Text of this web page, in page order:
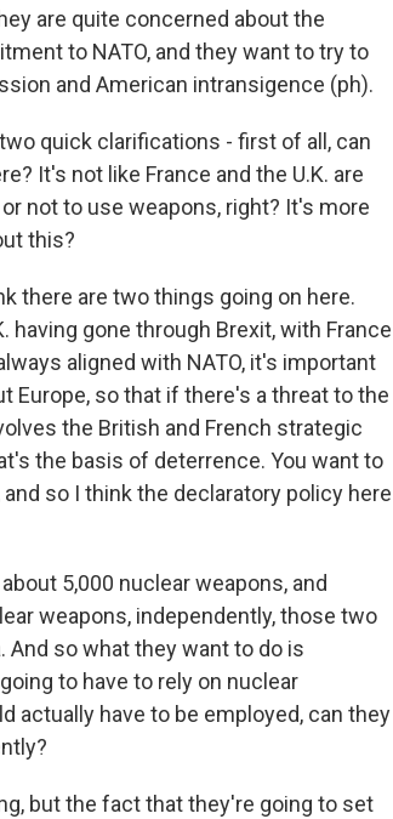
are quite concerned about the
to NATO, and they want to try to
and American intransigence (ph).
quick clarifications - first of all, can
It's not like France and the U.K. are
not to use weapons, right? It's more
this?
there are two things going on here.
having gone through Brexit, with France
aligned with NATO, it's important
Europe, so that if there's a threat to the
the British and French strategic
the basis of deterrence. You want to
so I think the declaratory policy here
5,000 nuclear weapons, and
weapons, independently, those two
And so what they want to do is
to have to rely on nuclear
actually have to be employed, can they
but the fact that they're going to set